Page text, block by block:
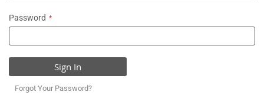
Password
Sign In
Forgot Your Password?